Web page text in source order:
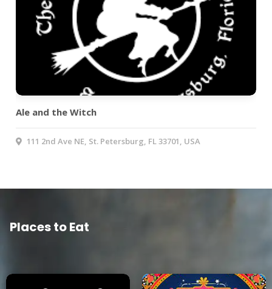
Ale and the Witch
111 2nd Ave NE, St. Petersburg, FL 33701, USA
Places to Eat